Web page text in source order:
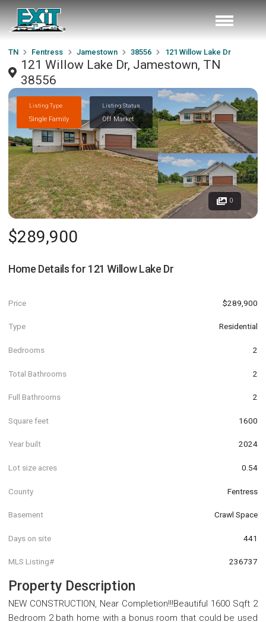
TN Fentress Jamestown 38556 121 Willow Lake Dr
121 Willow Lake Dr, Jamestown, TN
38556
Listing Type
Single Family
Listing Status
Off Market
0
$289,900
Home Details for 121 Willow Lake Dr
Price $289,900
Type Residential
Bedrooms 2
Total Bathrooms 2
Full Bathrooms 2
Square feet 1600
Year built 2024
Lot size acres 0.54
County Fentress
Basement Crawl Space
Days on site 441
MLS Listing# 236737
Property Description
NEW CONSTRUCTION, Near Completion!!!Beautiful 1600 Sqft 2
Bedroom 2 bath home with a bonus room that could be used